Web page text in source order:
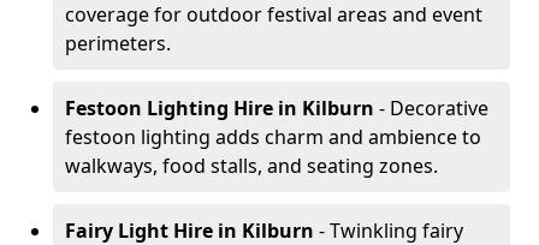
coverage for outdoor festival areas and event
perimeters.
Festoon Lighting Hire in Kilburn - Decorative
festoon lighting adds charm and ambience to
walkways, food stalls, and seating zones.
Fairy Light Hire in Kilburn - Twinkling fairy